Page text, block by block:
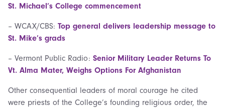
St. Michael’s College commencement
– WCAX/CBS: Top general delivers leadership message to
St. Mike’s grads
– Vermont Public Radio: Senior Military Leader Returns To
Vt. Alma Mater, Weighs Options For Afghanistan
Other consequential leaders of moral courage he cited
were priests of the College’s founding religious order, the